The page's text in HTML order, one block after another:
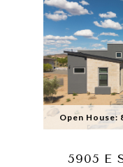
Open House:
5905 E